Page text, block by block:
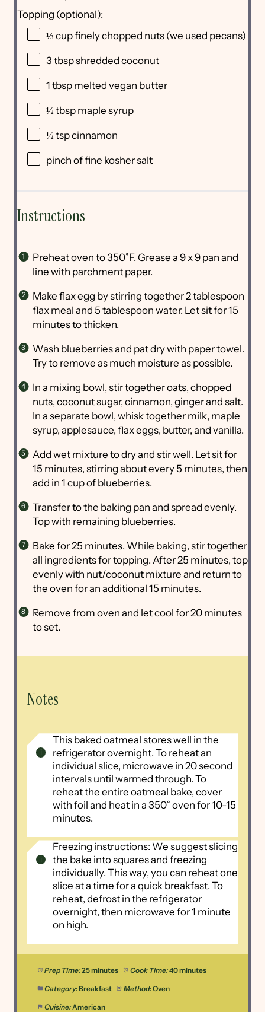
Topping (optional):
⅓ cupfinely chopped nuts (we used pecans)
3 tbspshredded coconut
1 tbsp melted vegan butter
½ tbsp maple syrup
½ tspcinnamon
pinch of fine kosher salt
Instructions
Preheat oven to 350˚F. Grease a 9 x 9 pan and
line with parchment paper.
Make flax egg by stirring together 2 tablespoon
flax meal and 5 tablespoon water. Let sit for 15
minutes to thicken.
Wash blueberries and pat dry with paper towel.
Try to remove as much moisture as possible.
In a mixing bowl, stir together oats, chopped
nuts, coconut sugar, cinnamon, ginger and salt.
In a separate bowl, whisk together milk, maple
syrup, applesauce, flax eggs, butter, and vanilla.
Add wet mixture to dry and stir well. Let sit for
15 minutes, stirring about every 5 minutes, then
add in 1 cup of blueberries.
Transfer to the baking pan and spread evenly.
Top with remaining blueberries.
Bake for 25 minutes. While baking, stir together
all ingredients for topping. After 25 minutes, top
evenly with nut/coconut mixture and return to
the oven for an additional 15 minutes.
Remove from oven and let cool for 20 minutes
to set.
Notes
This baked oatmeal stores well in the
refrigerator overnight. To reheat an
individual slice, microwave in 20 second
intervals until warmed through. To
reheat the entire oatmeal bake, cover
with foil and heat in a 350˚ oven for 10-15
minutes.
Freezing instructions: We suggest slicing
the bake into squares and freezing
individually. This way, you can reheat one
slice at a time for a quick breakfast. To
reheat, defrost in the refrigerator
overnight, then microwave for 1 minute
on high.
Prep Time:25 minutes Cook Time:40 minutes
Category:Breakfast Method:Oven
Cuisine: American